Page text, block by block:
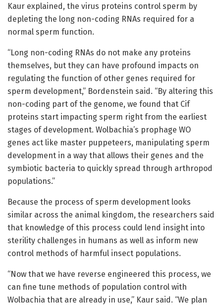
Kaur explained, the virus proteins control sperm by
depleting the long non-coding RNAs required for a
normal sperm function.
“Long non-coding RNAs do not make any proteins
themselves, but they can have profound impacts on
regulating the function of other genes required for
sperm development,” Bordenstein said. “By altering this
non-coding part of the genome, we found that Cif
proteins start impacting sperm right from the earliest
stages of development. Wolbachia’s prophage WO
genes act like master puppeteers, manipulating sperm
development in a way that allows their genes and the
symbiotic bacteria to quickly spread through arthropod
populations.”
Because the process of sperm development looks
similar across the animal kingdom, the researchers said
that knowledge of this process could lend insight into
sterility challenges in humans as well as inform new
control methods of harmful insect populations.
“Now that we have reverse engineered this process, we
can fine tune methods of population control with
Wolbachia that are already in use,” Kaur said. “We plan